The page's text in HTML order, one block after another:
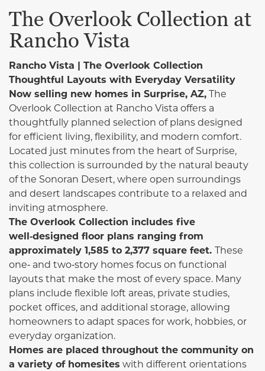
The Overlook Collection at
Rancho Vista
Rancho Vista | The Overlook Collection
Thoughtful Layouts with Everyday Versatility
Now selling new homes in Surprise, AZ,The
Overlook Collection at Rancho Vista offers a
thoughtfully planned selection of plans designed
for efficient living, flexibility, and modern comfort.
Located just minutes from the heart of Surprise,
this collection is surrounded by the natural beauty
of the Sonoran Desert, where open surroundings
and desert landscapes contribute to a relaxed and
inviting atmosphere.
The Overlook Collection includes five
well‑designed floor plans ranging from
approximately 1,585 to 2,377 square feet. These
one‑ and two‑story homes focus on functional
layouts that make the most of every space. Many
plans include flexible loft areas, private studies,
pocket offices, and additional storage, allowing
homeowners to adapt spaces for work, hobbies, or
everyday organization.
Homes are placed throughout the community on
a variety of homesites with different orientations